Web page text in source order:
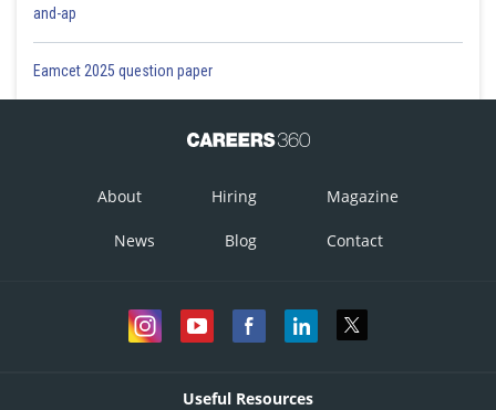
and-ap
Eamcet 2025 question paper
About Hiring Magazine
News Blog Contact
Useful Resources